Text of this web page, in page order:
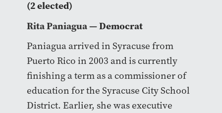
(2 elected)
Rita Paniagua— Democrat
Paniagua arrived in Syracuse from
Puerto Rico in 2003 and is currently
finishing a term as a commissioner of
education for the Syracuse City School
District. Earlier, she was executive